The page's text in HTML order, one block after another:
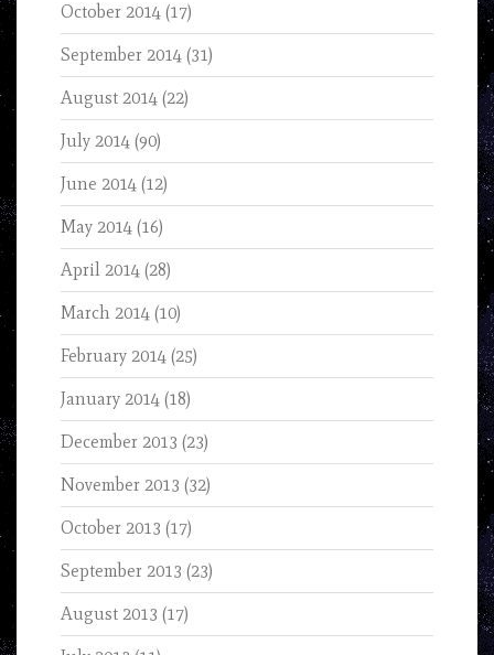
October 2014 (17)
September 2014 (31)
August 2014 (22)
July 2014 (90)
June 2014 (12)
May 2014 (16)
April 2014 (28)
March 2014 (10)
February 2014 (25)
January 2014 (18)
December 2013 (23)
November 2013 (32)
October 2013 (17)
September 2013 (23)
August 2013 (17)